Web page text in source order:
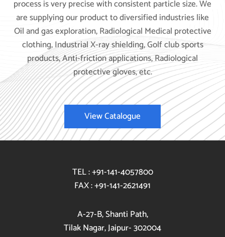
process is very precise with consistent particle size. We
are supplying our product to diversified industries like
Oil and gas exploration, Radiological Medical protective
clothing, Industrial X-ray shielding, Golf club sports
products, Anti-friction applications, Radiological
protective gloves, etc.
View Catalogue
TEL : +91-141-4057800
FAX : +91-141-2621491
A-27-B, Shanti Path,
Tilak Nagar, Jaipur- 302004